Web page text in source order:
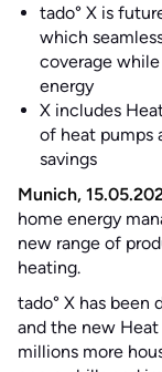
tado° X is
which
coverage
energy
X includes
of heat pumps
savings
Munich,
home energy
new range of
heating.
tado° X has been
and the new
millions more